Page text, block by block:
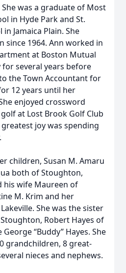
was a graduate of Most
in Hyde Park and St.
Jamaica Plain. She
since 1964. Ann worked in
at Boston Mutual
several years before
the Town Accountant for
12 years until her
enjoyed crossword
at Lost Brook Golf Club
joy was spending
children, Susan M. Amaru
both of Stoughton,
his wife Maureen of
M. Krim and her
She was the sister
Robert Hayes of
“Buddy” Hayes. She
grandchildren, 8 great-
nieces and nephews.